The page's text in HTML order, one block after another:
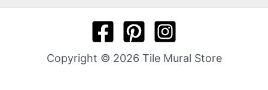
Copyright © 2026 Tile Mural Store